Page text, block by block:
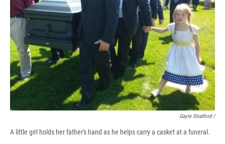
Gayle Stratford /
A little girl holds her father's hand as he helps carry a casket at a funeral.